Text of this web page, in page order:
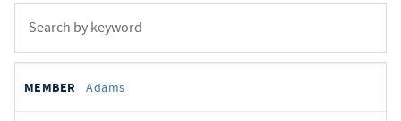
votes
REPRESENTATIVE
Adams